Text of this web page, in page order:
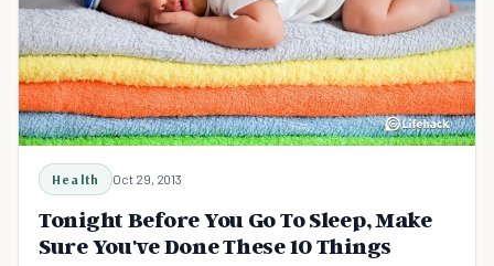
Health Oct 29, 2013
Tonight Before You Go To Sleep, Make
Sure You've Done These 10 Things